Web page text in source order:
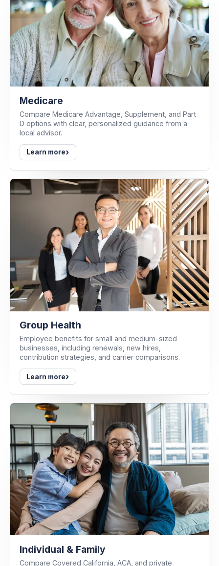
Medicare
Compare Medicare Advantage, Supplement, and Part
D options with clear, personalized guidance from a
local advisor.
Learn more›
Group Health
Employee benefits for small and medium-sized
businesses, including renewals, new hires,
contribution strategies, and carrier comparisons.
Learn more›
Individual & Family